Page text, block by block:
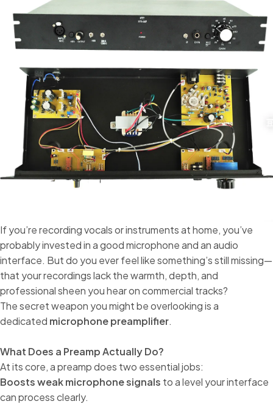
If you’re recording vocals or instruments at home, you’ve
probably invested in a good microphone and an audio
interface. But do you ever feel like something’s still missing—
that your recordings lack the warmth, depth, and
professional sheen you hear on commercial tracks?
The secret weapon you might be overlooking is a
dedicated microphone preamplifier.
What Does a Preamp Actually Do?
At its core, a preamp does two essential jobs:
Boosts weak microphone signals to a level your interface
can process clearly.